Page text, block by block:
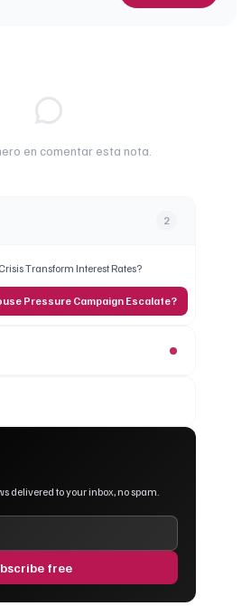
en comentar esta nota.
2
Transform Interest Rates?
Pressure Campaign Escalate?
delivered to your inbox, no spam.
free